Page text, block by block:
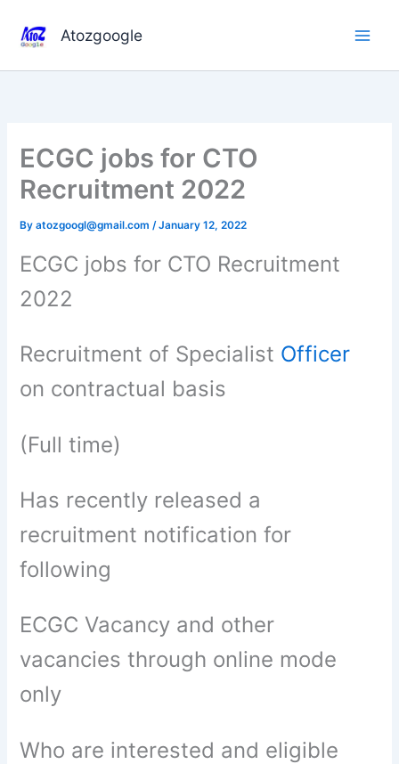
content
Atozgoogle
ECGC jobs for CTO
Recruitment 2022
Byatozgoogl@gmail.com/January 12, 2022
ECGC jobs for CTO Recruitment
2022
Recruitment of Specialist Officer
on contractual basis
(Full time)
Has recently released a
recruitment notification for
following
ECGC Vacancy and other
vacancies through online mode
only
Who are interested and eligible